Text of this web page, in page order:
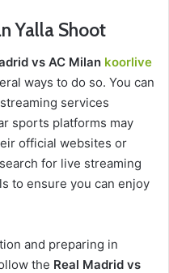
Yalla Shoot
vs AC Milan koorlive
ways to do so. You can
services
sports platforms may
official websites or
for live streaming
to ensure you can enjoy
and preparing in
the Real Madrid vs